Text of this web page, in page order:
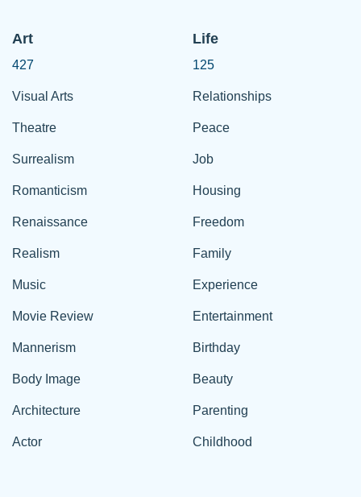
Art
427
Visual Arts
Theatre
Surrealism
Romanticism
Renaissance
Realism
Music
Movie Review
Mannerism
Body Image
Architecture
Actor
Life
125
Relationships
Peace
Job
Housing
Freedom
Family
Experience
Entertainment
Birthday
Beauty
Parenting
Childhood